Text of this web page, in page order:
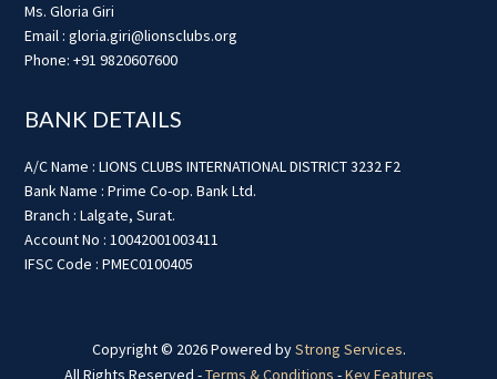
Ms. Gloria Giri
Email : gloria.giri@lionsclubs.org
Phone: +91 9820607600
BANK DETAILS
A/C Name : LIONS CLUBS INTERNATIONAL DISTRICT 3232 F2
Bank Name : Prime Co-op. Bank Ltd.
Branch : Lalgate, Surat.
Account No : 10042001003411
IFSC Code : PMEC0100405
Copyright © 2026 Powered byStrong Services.